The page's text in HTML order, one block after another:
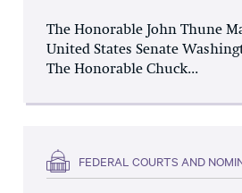
The Honorable John Thune
United States Senate
The Honorable Chuck...
FEDERAL COURTS AND